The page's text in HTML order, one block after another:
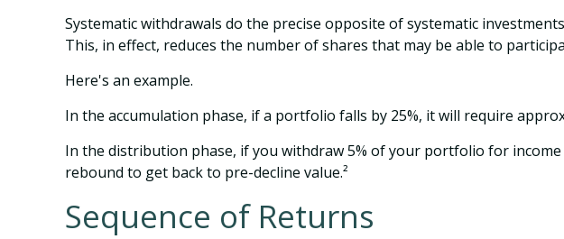
Systematic withdrawals do the precise opposite of systematic
This, in effect, reduces the number of shares that may be able to
Here's an example.
In the accumulation phase, if a portfolio falls by 25%, it will require
In the distribution phase, if you withdraw 5% of your portfolio for
rebound to get back to pre-decline value.²
Sequence of Returns